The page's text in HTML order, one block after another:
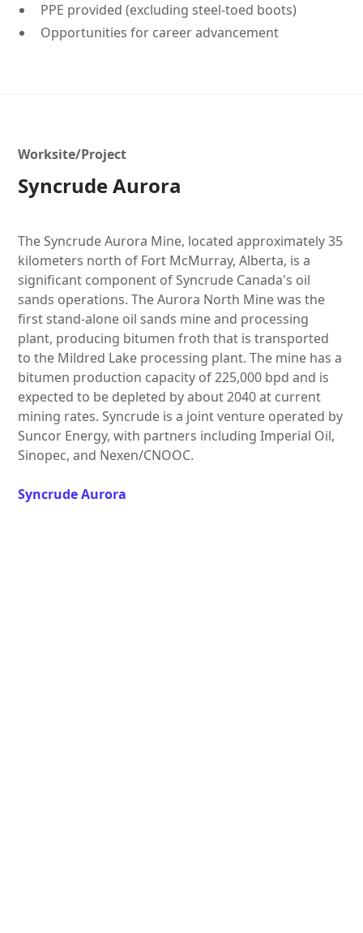
PPE provided (excluding steel-toed boots)
Opportunities for career advancement
Worksite/Project
Syncrude Aurora
The Syncrude Aurora Mine, located approximately 35
kilometers north of Fort McMurray, Alberta, is a
significant component of Syncrude Canada's oil
sands operations. The Aurora North Mine was the
first stand-alone oil sands mine and processing
plant, producing bitumen froth that is transported
to the Mildred Lake processing plant. The mine has a
bitumen production capacity of 225,000 bpd and is
expected to be depleted by about 2040 at current
mining rates. Syncrude is a joint venture operated by
Suncor Energy, with partners including Imperial Oil,
Sinopec, and Nexen/CNOOC.
Syncrude Aurora